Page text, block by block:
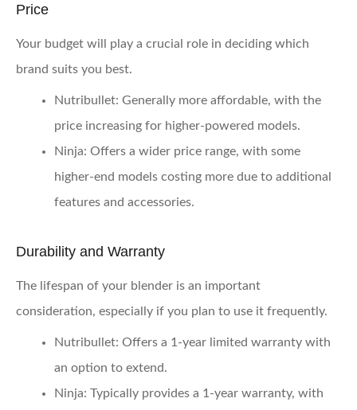
Price
Your budget will play a crucial role in deciding which
brand suits you best.
Nutribullet: Generally more affordable, with the
price increasing for higher-powered models.
Ninja: Offers a wider price range, with some
higher-end models costing more due to additional
features and accessories.
Durability and Warranty
The lifespan of your blender is an important
consideration, especially if you plan to use it frequently.
Nutribullet: Offers a 1-year limited warranty with
an option to extend.
Ninja: Typically provides a 1-year warranty, with